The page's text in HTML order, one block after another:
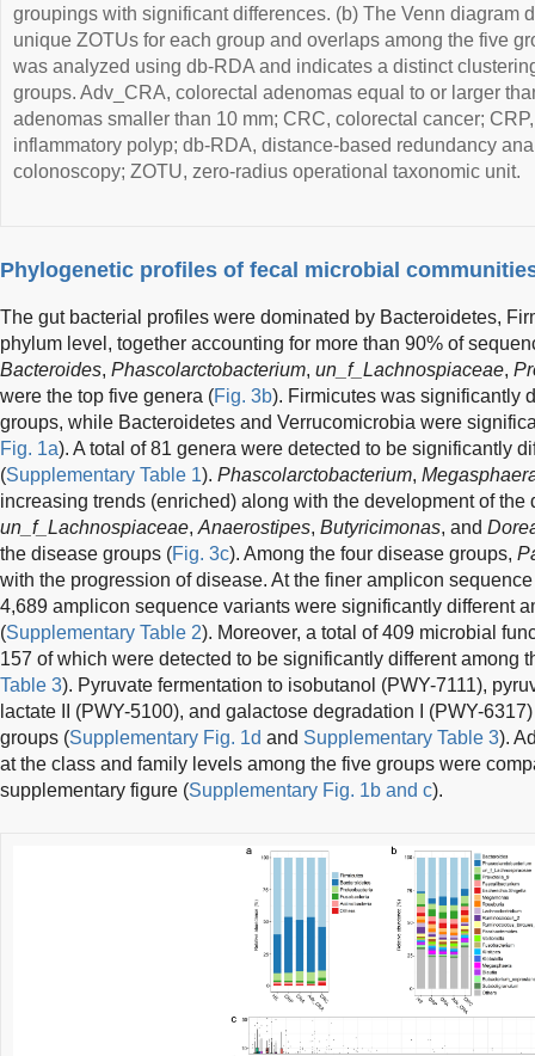
groupings with significant differences. (b) The Venn diagram
unique ZOTUs for each group and overlaps among the five
was analyzed using db-RDA and indicates a distinct
groups. Adv_CRA, colorectal adenomas equal to or larger
adenomas smaller than 10 mm; CRC, colorectal cancer;
inflammatory polyp; db-RDA, distance-based redundancy
colonoscopy; ZOTU, zero-radius operational taxonomic unit.
Phylogenetic profiles of fecal microbial
The gut bacterial profiles were dominated by Bacteroidetes,
phylum level, together accounting for more than 90% of
Bacteroides, Phascolarctobacterium, un_f_Lachnospiaceae,
were the top five genera (Fig. 3b). Firmicutes was significantly
groups, while Bacteroidetes and Verrucomicrobia were
Fig. 1a). A total of 81 genera were detected to be significantly
(Supplementary Table 1). Phascolarctobacterium,
increasing trends (enriched) along with the development of the
un_f_Lachnospiaceae, Anaerostipes, Butyricimonas, and
the disease groups (Fig. 3c). Among the four disease groups,
with the progression of disease. At the finer amplicon
4,689 amplicon sequence variants were significantly different
(Supplementary Table 2). Moreover, a total of 409 microbial
157 of which were detected to be significantly different among
Table 3). Pyruvate fermentation to isobutanol (PWY-7111),
lactate II (PWY-5100), and galactose degradation I (PWY-
groups (Supplementary Fig. 1d and Supplementary Table 3).
at the class and family levels among the five groups were
supplementary figure (Supplementary Fig. 1b and c).